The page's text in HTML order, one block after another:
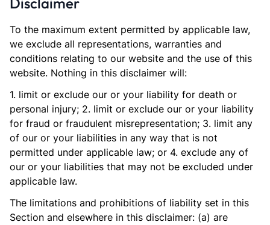
To the maximum extent permitted by applicable law,
we exclude all representations, warranties and
conditions relating to our website and the use of this
website. Nothing in this disclaimer will:
1. limit or exclude our or your liability for death or
personal injury; 2. limit or exclude our or your liability
for fraud or fraudulent misrepresentation; 3. limit any
of our or your liabilities in any way that is not
permitted under applicable law; or 4. exclude any of
our or your liabilities that may not be excluded under
applicable law.
The limitations and prohibitions of liability set in this
Section and elsewhere in this disclaimer: (a) are